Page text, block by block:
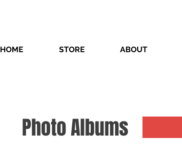
HOME STORE ABOUT
Photo Albums